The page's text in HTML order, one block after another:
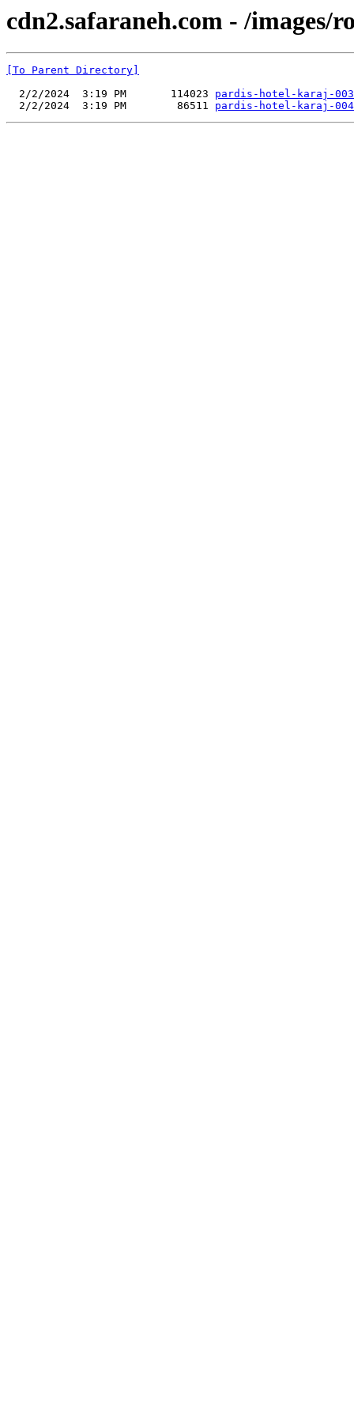
cdn2.safaraneh.com - /images/
[To Parent Directory]
  2/2/2024  3:19 PM       114023
pardis-hotel-karaj-
  2/2/2024  3:19 PM        86511
pardis-hotel-karaj-